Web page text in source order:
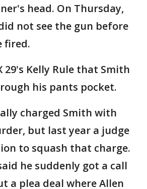
head. On Thursday,
not see the gun before
fired.
29's Kelly Rule that Smith
his pants pocket.
charged Smith with
but last year a judge
to squash that charge.
he suddenly got a call
a plea deal where Allen